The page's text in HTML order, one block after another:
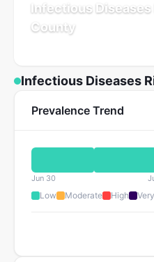
Infectious Diseases
County
Infectious Diseases
Prevalence Trend
Jun 30
Low Moderate High